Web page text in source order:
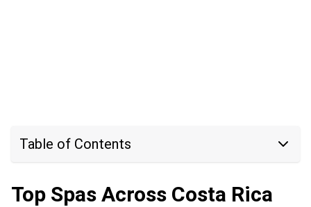
Table of Contents
Top Spas Across Costa Rica